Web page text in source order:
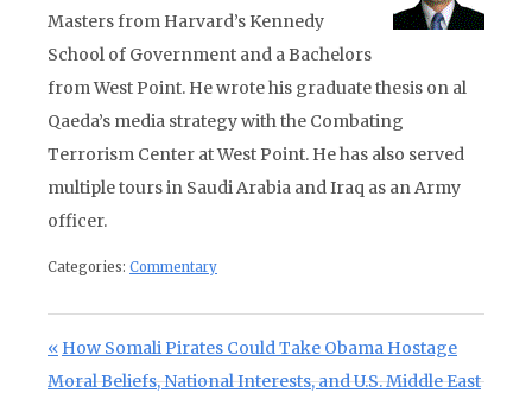
Masters from Harvard’s Kennedy
School of Government and a Bachelors
from West Point. He wrote his graduate thesis on al
Qaeda’s media strategy with the Combating
Terrorism Center at West Point. He has also served
multiple tours in Saudi Arabia and Iraq as an Army
officer.
Categories: Commentary
Post navigation
Previous Post:
How Somali Pirates Could Take Obama Hostage
Next Post:
Moral Beliefs, National Interests, and U.S. Middle East